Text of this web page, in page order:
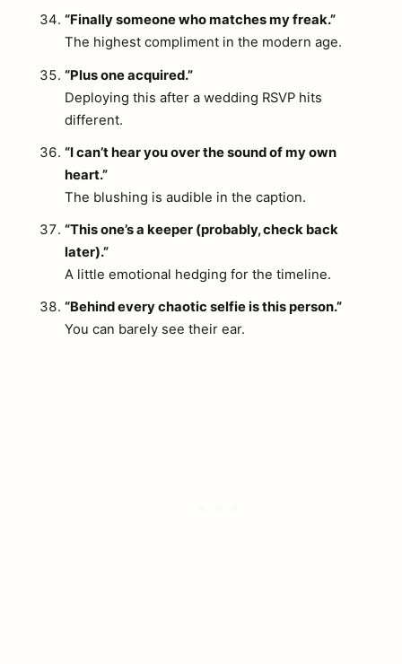
“Finally someone who matches my freak.”
The highest compliment in the modern age.
“Plus one acquired.”
Deploying this after a wedding RSVP hits
different.
“I can’t hear you over the sound of my own
heart.”
The blushing is audible in the caption.
“This one’s a keeper (probably, check back
later).”
A little emotional hedging for the timeline.
“Behind every chaotic selfie is this person.”
You can barely see their ear.